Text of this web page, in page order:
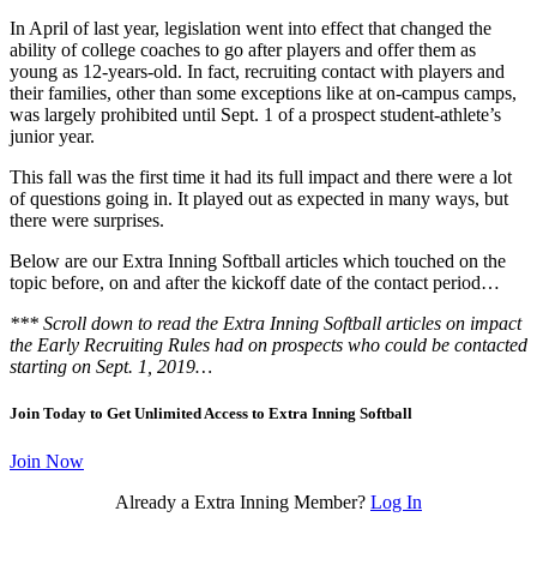
In April of last year, legislation went into effect that changed the
ability of college coaches to go after players and offer them as
young as 12-years-old. In fact, recruiting contact with players and
their families, other than some exceptions like at on-campus camps,
was largely prohibited until Sept. 1 of a prospect student-athlete’s
junior year.
This fall was the first time it had its full impact and there were a lot
of questions going in. It played out as expected in many ways, but
there were surprises.
Below are ourExtra Inning Softball articles which touched on the
topic before, on and after the kickoff date of the contact period…
*** Scroll down to read the Extra Inning Softball articles on impact
the Early Recruiting Rules had on prospects who could be contacted
starting on Sept. 1, 2019…
Join Today to Get Unlimited Access to Extra Inning Softball
Join Now
Already a Extra Inning Member? Log In